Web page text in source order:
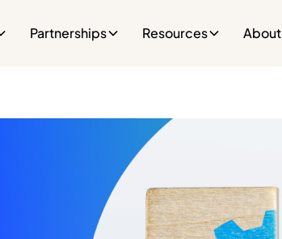
Partnerships Resources About